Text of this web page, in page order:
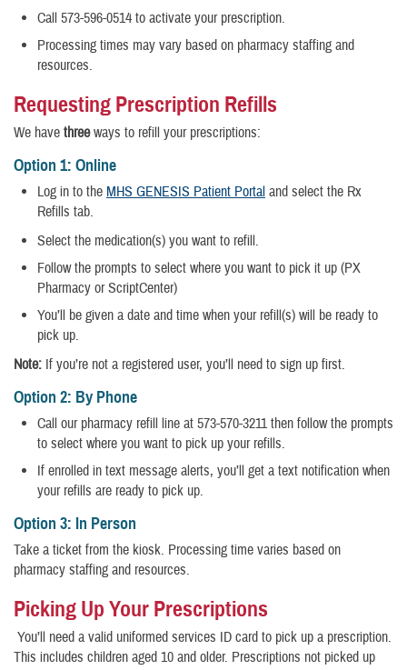
Call 573-596-0514 to activate your prescription.
Processing times may vary based on pharmacy staffing and
resources.
Requesting Prescription Refills
We have threeways to refill your prescriptions:
Option 1: Online
Log in to the MHS GENESIS Patient Portal and select the Rx
Refills tab.
Select the medication(s) you want to refill.
Follow the prompts to select where you want to pick it up (PX
Pharmacy or ScriptCenter)
You’ll be given a date and time when your refill(s) will be ready to
pick up.
Note: If you’re not a registered user, you’ll need to sign up first.
Option 2: By Phone
Call our pharmacy refill line at 573-570-3211 then follow the prompts
to select where you want to pick up your refills.
If enrolled in text message alerts, you’ll get a text notification when
your refills are ready to pick up.
Option 3: In Person
Take a ticket from the kiosk. Processing time varies based on
pharmacy staffing and resources.
Picking Up Your Prescriptions
You’ll need a valid uniformed services ID card to pick up a prescription.
This includes children aged 10 and older. Prescriptions not picked up